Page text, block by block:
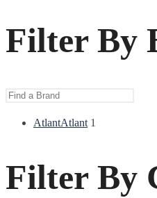
Filter By
AtlantAtlant 1
Filter By